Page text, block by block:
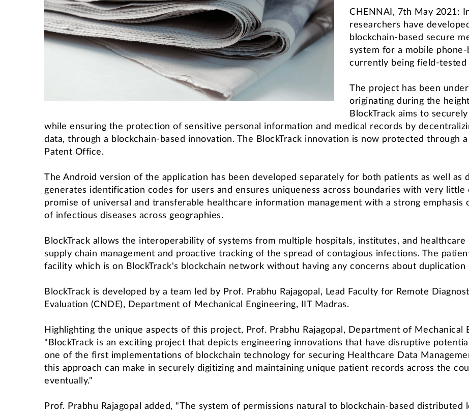
CHENNAI, 7th May 2021:
researchers have
blockchain-based secure
system for a mobile phone-
currently being field-
The project has been
originating during the
BlockTrack aims to
while ensuring the protection of sensitive personal information and medical records by
data, through a blockchain-based innovation. The BlockTrack innovation is now protected through
Patent Office.
The Android version of the application has been developed separately for both patients as well as
generates identification codes for users and ensures uniqueness across boundaries with very
promise of universal and transferable healthcare information management with a strong emphasis
of infectious diseases across geographies.
BlockTrack allows the interoperability of systems from multiple hospitals, institutes, and healthcare
supply chain management and proactive tracking of the spread of contagious infections. The
facility which is on BlockTrack's blockchain network without having any concerns about
BlockTrack is developed by a team led by Prof. Prabhu Rajagopal, Lead Faculty for Remote
Evaluation (CNDE), Department of Mechanical Engineering, IIT Madras.
Highlighting the unique aspects of this project, Prof. Prabhu Rajagopal, Department of Mechanical
"BlockTrack is an exciting project that depicts engineering innovations that have disruptive
one of the first implementations of blockchain technology for securing Healthcare Data
this approach can make in securely digitizing and maintaining unique patient records across the
eventually."
Prof. Prabhu Rajagopal added, "The system of permissions natural to blockchain-based